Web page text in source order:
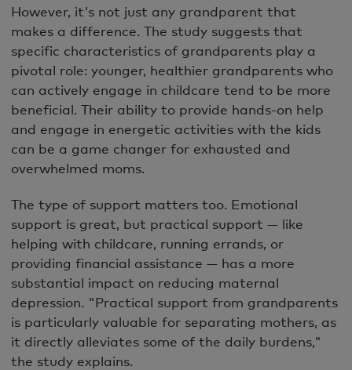
However, it's not just any grandparent that
makes a difference. The study suggests that
specific characteristics of grandparents play a
pivotal role: younger, healthier grandparents who
can actively engage in childcare tend to be more
beneficial. Their ability to provide hands-on help
and engage in energetic activities with the kids
can be a game changer for exhausted and
overwhelmed moms.
The type of support matters too. Emotional
support is great, but practical support — like
helping with childcare, running errands, or
providing financial assistance — has a more
substantial impact on reducing maternal
depression. "Practical support from grandparents
is particularly valuable for separating mothers, as
it directly alleviates some of the daily burdens,"
the study explains.